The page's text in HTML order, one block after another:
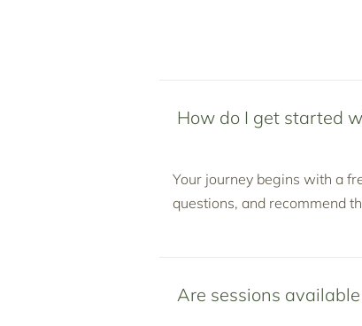
How do I get started
Your journey begins with a
questions, and recommend
Are sessions